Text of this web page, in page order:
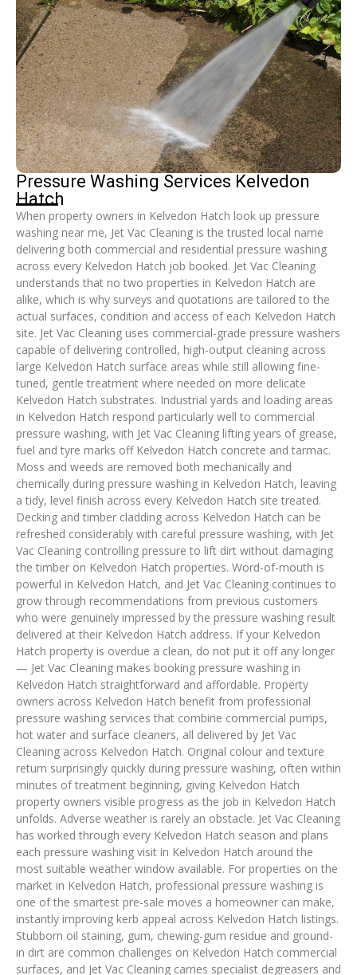
Pressure Washing Services Kelvedon
Hatch
When property owners in Kelvedon Hatch look up pressure
washing near me, Jet Vac Cleaning is the trusted local name
delivering both commercial and residential pressure washing
across every Kelvedon Hatch job booked. Jet Vac Cleaning
understands that no two properties in Kelvedon Hatch are
alike, which is why surveys and quotations are tailored to the
actual surfaces, condition and access of each Kelvedon Hatch
site. Jet Vac Cleaning uses commercial-grade pressure washers
capable of delivering controlled, high-output cleaning across
large Kelvedon Hatch surface areas while still allowing fine-
tuned, gentle treatment where needed on more delicate
Kelvedon Hatch substrates. Industrial yards and loading areas
in Kelvedon Hatch respond particularly well to commercial
pressure washing, with Jet Vac Cleaning lifting years of grease,
fuel and tyre marks off Kelvedon Hatch concrete and tarmac.
Moss and weeds are removed both mechanically and
chemically during pressure washing in Kelvedon Hatch, leaving
a tidy, level finish across every Kelvedon Hatch site treated.
Decking and timber cladding across Kelvedon Hatch can be
refreshed considerably with careful pressure washing, with Jet
Vac Cleaning controlling pressure to lift dirt without damaging
the timber on Kelvedon Hatch properties. Word-of-mouth is
powerful in Kelvedon Hatch, and Jet Vac Cleaning continues to
grow through recommendations from previous customers
who were genuinely impressed by the pressure washing result
delivered at their Kelvedon Hatch address. If your Kelvedon
Hatch property is overdue a clean, do not put it off any longer
— Jet Vac Cleaning makes booking pressure washing in
Kelvedon Hatch straightforward and affordable. Property
owners across Kelvedon Hatch benefit from professional
pressure washing services that combine commercial pumps,
hot water and surface cleaners, all delivered by Jet Vac
Cleaning across Kelvedon Hatch. Original colour and texture
return surprisingly quickly during pressure washing, often within
minutes of treatment beginning, giving Kelvedon Hatch
property owners visible progress as the job in Kelvedon Hatch
unfolds. Adverse weather is rarely an obstacle. Jet Vac Cleaning
has worked through every Kelvedon Hatch season and plans
each pressure washing visit in Kelvedon Hatch around the
most suitable weather window available. For properties on the
market in Kelvedon Hatch, professional pressure washing is
one of the smartest pre-sale moves a homeowner can make,
instantly improving kerb appeal across Kelvedon Hatch listings.
Stubborn oil staining, gum, chewing-gum residue and ground-
in dirt are common challenges on Kelvedon Hatch commercial
surfaces, and Jet Vac Cleaning carries specialist degreasers and